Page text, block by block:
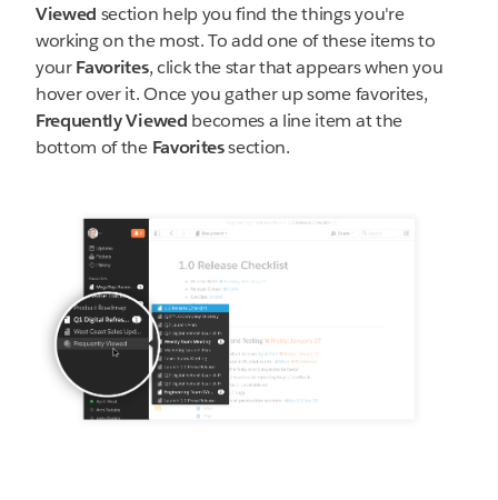
Viewed section help you find the things you're
working on the most. To add one of these items to
yourFavorites, click the star that appears when you
hover over it. Once you gather up some favorites,
Frequently Viewed becomes a line item at the
bottom of the Favoritessection.